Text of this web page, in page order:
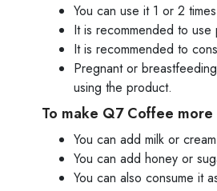
You can use it 1 or 2
It is recommended to
It is recommended to
Pregnant or
using the product.
To make Q7 Coffee more
You can add milk or
You can add honey or
You can also consume it